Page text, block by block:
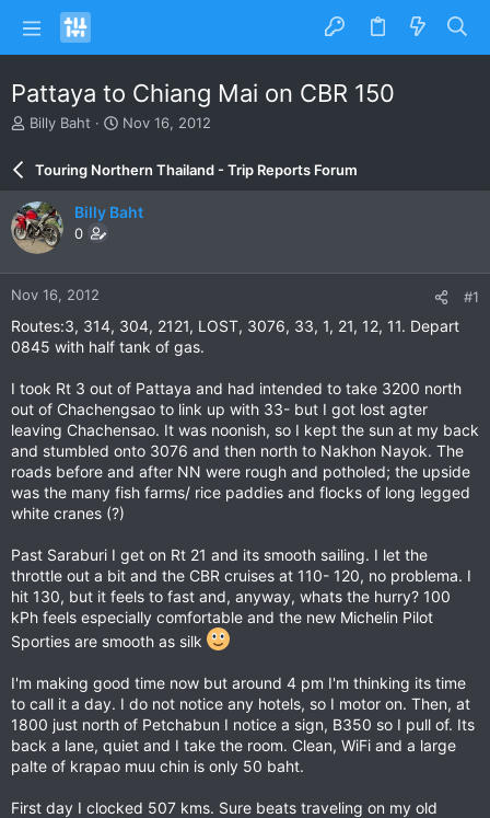
Pattaya to Chiang Mai on CBR 150
T
a
d
s
t
a
r
e
Billy Baht
S
a
r
d
e
Nov 16, 2012
Touring Northern Thailand - Trip Reports Forum
Billy Baht
0
Nov 16, 2012 #1
Routes:3, 314, 304, 2121, LOST, 3076, 33, 1, 21, 12, 11. Depart
0845 with half tank of gas.
I took Rt 3 out of Pattaya and had intended to take 3200 north
out of Chachengsao to link up with 33- but I got lost agter
leaving Chachensao. It was noonish, so I kept the sun at my back
and stumbled onto 3076 and then north to Nakhon Nayok. The
roads before and after NN were rough and potholed; the upside
was the many fish farms/ rice paddies and flocks of long legged
white cranes (?)
Past Saraburi I get on Rt 21 and its smooth sailing. I let the
throttle out a bit and the CBR cruises at 110- 120, no problema. I
hit 130, but it feels to fast and, anyway, whats the hurry? 100
kPh feels especially comfortable and the new Michelin Pilot
Sporties are smooth as silk
I'm making good time now but around 4 pm I'm thinking its time
to call it a day. I do not notice any hotels, so I motor on. Then, at
1800 just north of Petchabun I notice a sign, B350 so I pull of. Its
back a lane, quiet and I take the room. Clean, WiFi and a large
palte of krapao muu chin is only 50 baht.
First day I clocked 507 kms. Sure beats traveling on my old